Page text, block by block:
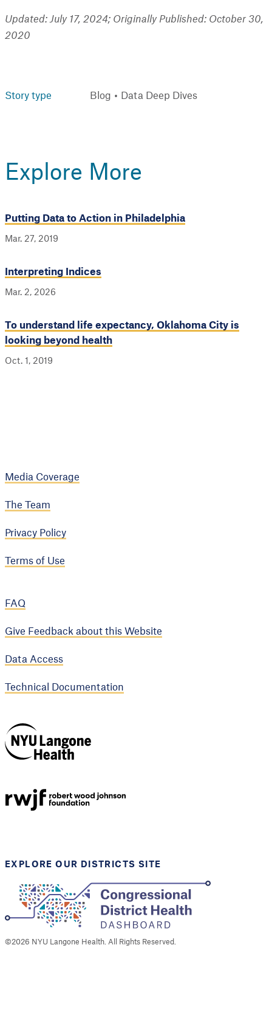
Updated: July 17, 2024; Originally Published: October 30,
2020
Story type Blog Data Deep Dives
Explore More
Putting Data to Action in Philadelphia
Mar. 27, 2019
Interpreting Indices
Mar. 2, 2026
To understand life expectancy, Oklahoma City is
looking beyond health
Oct. 1, 2019
Media Coverage
The Team
Privacy Policy
Terms of Use
FAQ
Give Feedback about this Website
Data Access
Technical Documentation
Health
EXPLORE OUR DISTRICTS SITE
©2026 NYU Langone Health. All Rights Reserved.